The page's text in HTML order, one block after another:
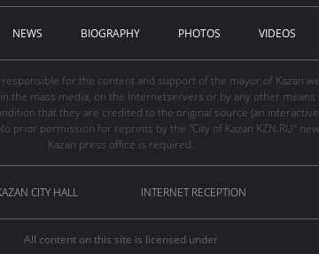
NEWS BIOGRAPHY PHOTOS VIDEOS
responsible for the content and support of the mayor of Kazan
the mass media, on the Internetservers or by any other
that they are credited to the original source (an
prior permission for reprints by the "City of Kazan KZN.RU"
Kazan press office is required.
CITY HALL INTERNET RECEPTION
All content on this site is licensed under